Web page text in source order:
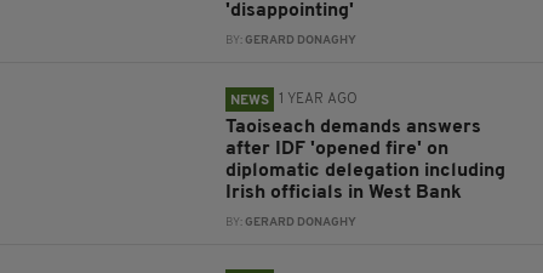
'disappointing'
BY:GERARD DONAGHY
NEWS 1 YEAR AGO
Taoiseach demands answers
after IDF 'opened fire' on
diplomatic delegation including
Irish officials in West Bank
BY:GERARD DONAGHY